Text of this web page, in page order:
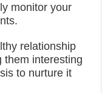
monitor your
relationship
them interesting
to nurture it